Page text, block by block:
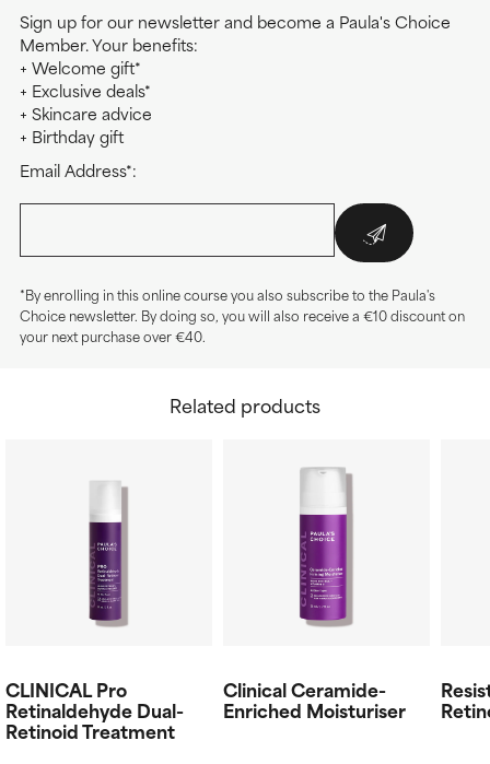
Sign up for our newsletter and become a Paula's Choice
Member. Your benefits:
+ Welcome gift*
+ Exclusive deals*
+ Skincare advice
+ Birthday gift
Email Address*:
*By enrolling in this online course you also subscribe to the Paula's
Choice newsletter. By doing so, you will also receive a €10 discount on
your next purchase over €40.
Related products
CLINICAL Pro
Retinaldehyde Dual-
Retinoid Treatment
Clinical Ceramide-
Enriched Moisturiser